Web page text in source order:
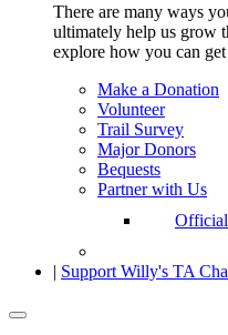
There are many ways
ultimately help us grow
explore how you can
Make a Donation
Volunteer
Trail Survey
Major Donors
Bequests
Partner with Us
| Support Willy's TA